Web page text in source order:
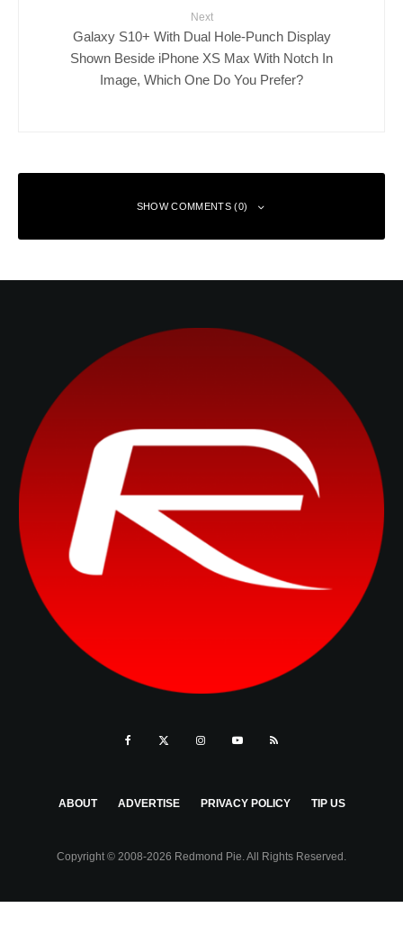
Next
Galaxy S10+ With Dual Hole-Punch Display
Shown Beside iPhone XS Max With Notch In
Image, Which One Do You Prefer?
SHOW COMMENTS (0)
ABOUT ADVERTISE PRIVACY POLICY TIP US
Copyright © 2008-2026 Redmond Pie. All Rights Reserved.